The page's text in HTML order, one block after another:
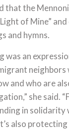
that the
of Mine”
and hymns.
was an
neighbors
and who are
she said.
in solidarity
also protecting